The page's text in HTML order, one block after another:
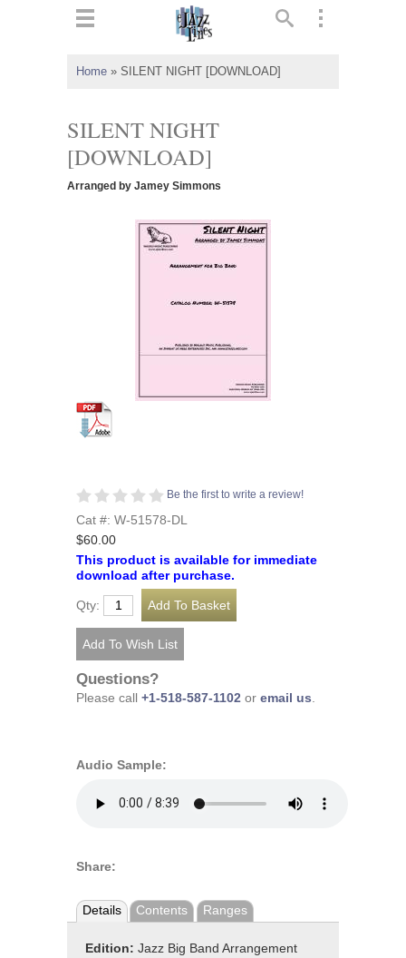
Home » SILENT NIGHT [DOWNLOAD]
SILENT NIGHT
[DOWNLOAD]
Arranged by Jamey Simmons
Be the first to write a review!
Cat #: W-51578-DL
$60.00
This product is available for immediate
download after purchase.
Qty:
Questions?
Please call +1-518-587-1102 or email us.
Audio Sample:
Share:
Details Contents Ranges
Edition: Jazz Big Band Arrangement